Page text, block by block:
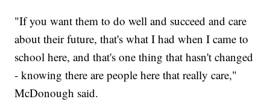
"If you want them to do well and succeed and care
about their future, that's what I had when I came to
school here, and that's one thing that hasn't changed
- knowing there are people here that really care,"
McDonough said.